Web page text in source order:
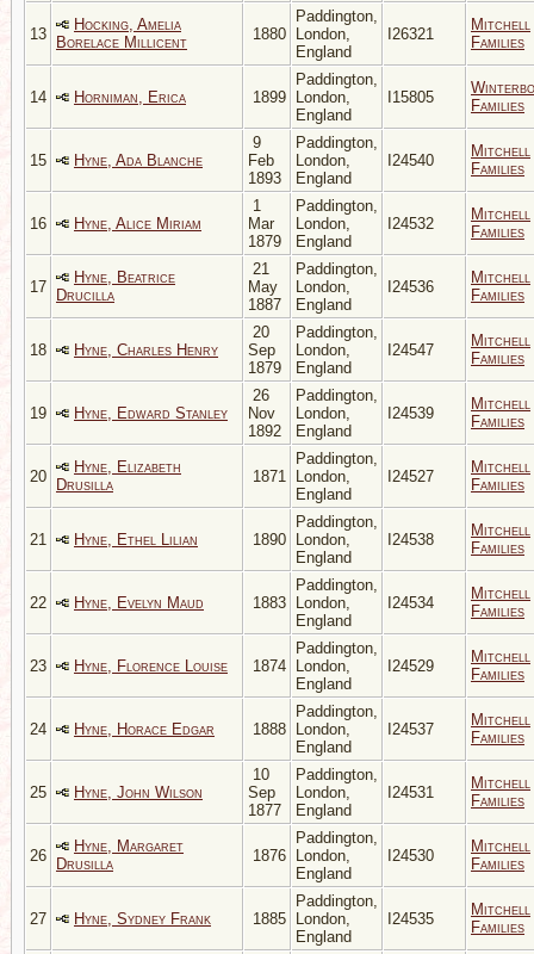
13
Hocking, Amelia
Borelace Millicent
1880
Paddington,
London,
England
I26321
Mitchell
Families
14 Horniman, Erica 1899
Paddington,
London,
England
I15805
Families
15 Hyne, Ada Blanche
9
Feb
1893
Paddington,
London,
England
I24540
Mitchell
Families
16 Hyne, Alice Miriam
1
Mar
1879
Paddington,
London,
England
I24532
Mitchell
Families
17
Hyne, Beatrice
Drucilla
21
May
1887
Paddington,
London,
England
I24536
Mitchell
Families
18 Hyne, Charles Henry
20
Sep
1879
Paddington,
London,
England
I24547
Mitchell
Families
19 Hyne, Edward Stanley
26
Nov
1892
Paddington,
London,
England
I24539
Mitchell
Families
20
Hyne, Elizabeth
Drusilla
1871
Paddington,
London,
England
I24527
Mitchell
Families
21 Hyne, Ethel Lilian 1890
Paddington,
London,
England
I24538
Mitchell
Families
22 Hyne, Evelyn Maud 1883
Paddington,
London,
England
I24534
Mitchell
Families
23 Hyne, Florence Louise 1874
Paddington,
London,
England
I24529
Mitchell
Families
24 Hyne, Horace Edgar 1888
Paddington,
London,
England
I24537
Mitchell
Families
25 Hyne, John Wilson
10
Sep
1877
Paddington,
London,
England
I24531
Mitchell
Families
26
Hyne, Margaret
Drusilla
1876
Paddington,
London,
England
I24530
Mitchell
Families
27 Hyne, Sydney Frank 1885
Paddington,
London,
England
I24535
Mitchell
Families